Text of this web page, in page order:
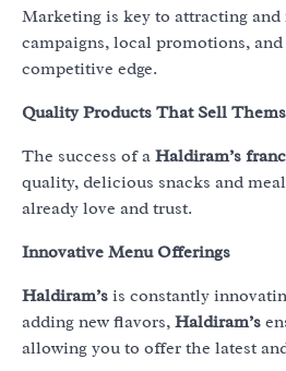
Marketing is key to attracting and
campaigns, local promotions,
competitive edge.
Quality Products That Sell
The success of a Haldiram’s
quality, delicious snacks and
already love and trust.
Innovative Menu Offerings
Haldiram’s is constantly
adding new flavors, Haldiram’s
allowing you to offer the latest